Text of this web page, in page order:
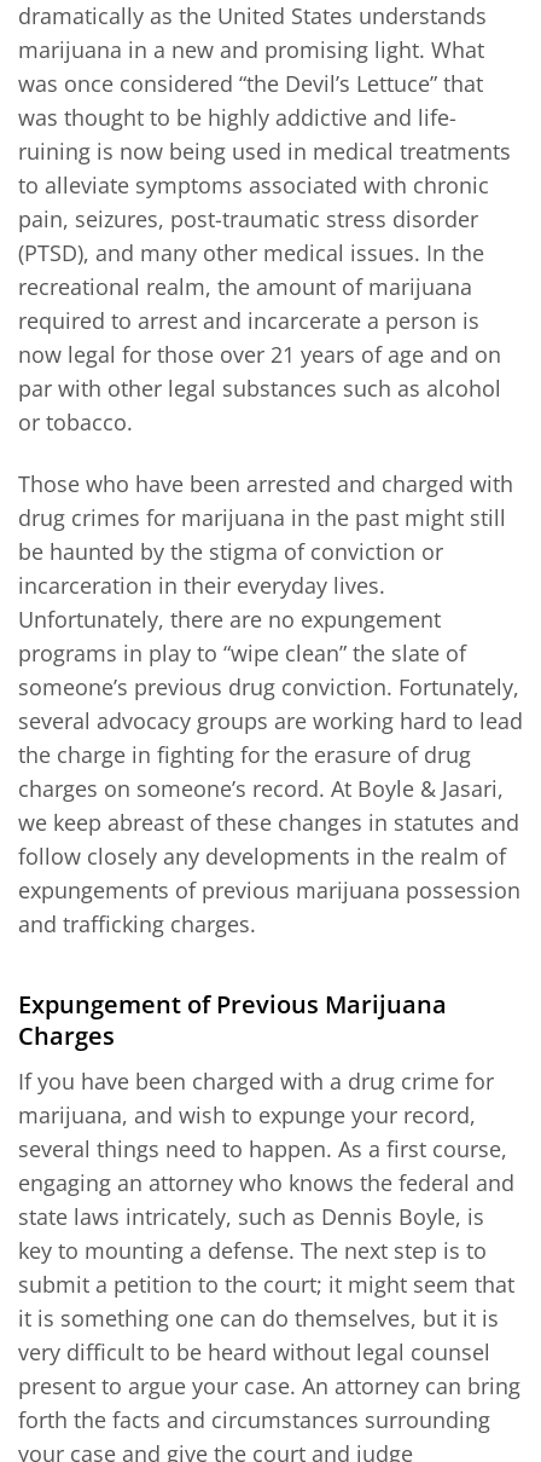
dramatically as the United States understands
marijuana in a new and promising light. What
was once considered “the Devil’s Lettuce” that
was thought to be highly addictive and life-
ruining is now being used in medical treatments
to alleviate symptoms associated with chronic
pain, seizures, post-traumatic stress disorder
(PTSD), and many other medical issues. In the
recreational realm, the amount of marijuana
required to arrest and incarcerate a person is
now legal for those over 21 years of age and on
par with other legal substances such as alcohol
or tobacco.
Those who have been arrested and charged with
drug crimes for marijuana in the past might still
be haunted by the stigma of conviction or
incarceration in their everyday lives.
Unfortunately, there are no expungement
programs in play to “wipe clean” the slate of
someone’s previous drug conviction. Fortunately,
several advocacy groups are working hard to lead
the charge in fighting for the erasure of drug
charges on someone’s record. At Boyle & Jasari,
we keep abreast of these changes in statutes and
follow closely any developments in the realm of
expungements of previous marijuana possession
and trafficking charges.
Expungement of Previous Marijuana
Charges
If you have been charged with a drug crime for
marijuana, and wish to expunge your record,
several things need to happen. As a first course,
engaging an attorney who knows the federal and
state laws intricately, such as Dennis Boyle, is
key to mounting a defense. The next step is to
submit a petition to the court; it might seem that
it is something one can do themselves, but it is
very difficult to be heard without legal counsel
present to argue your case. An attorney can bring
forth the facts and circumstances surrounding
your case and give the court and judge